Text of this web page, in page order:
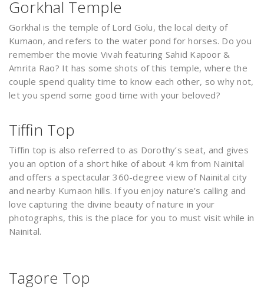
Gorkhal Temple
Gorkhal is the temple of Lord Golu, the local deity of
Kumaon, and refers to the water pond for horses. Do you
remember the movie Vivah featuring Sahid Kapoor &
Amrita Rao? It has some shots of this temple, where the
couple spend quality time to know each other, so why not,
let you spend some good time with your beloved?
Tiffin Top
Tiffin top is also referred to as Dorothy’s seat, and gives
you an option of a short hike of about 4 km from Nainital
and offers a spectacular 360-degree view of Nainital city
and nearby Kumaon hills. If you enjoy nature’s calling and
love capturing the divine beauty of nature in your
photographs, this is the place for you to must visit while in
Nainital.
Tagore Top